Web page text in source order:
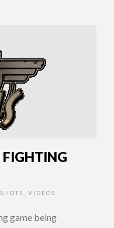
FIGHTING
VIDEOS
game being